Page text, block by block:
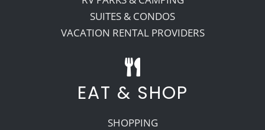
SUITES & CONDOS
VACATION RENTAL PROVIDERS
EAT & SHOP
SHOPPING